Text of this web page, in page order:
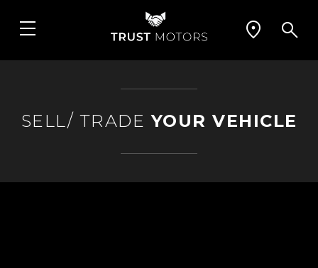
SELL/ TRADE YOUR VEHICLE